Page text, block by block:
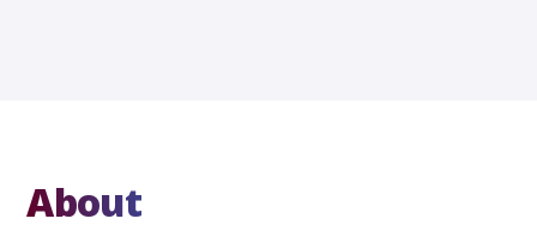
About